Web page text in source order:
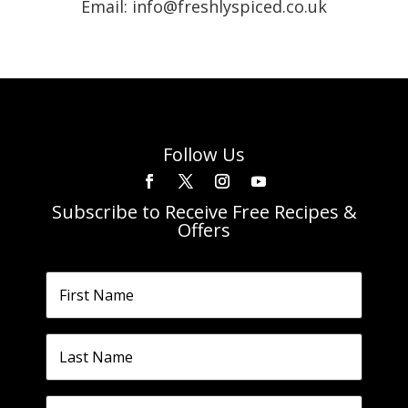
Email: info@freshlyspiced.co.uk
Follow Us
Subscribe to Receive Free Recipes &
Offers